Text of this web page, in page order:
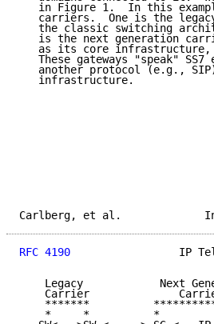
in Figure 1.  In this
carriers.  One is the
the classic switching
is the next generation
as its core
These gateways "speak" SS7
another protocol (e.g.,
   infrastructure.
Carlberg, et al.
RFC 4190
IP
Legacy            Next
Carrier
*******
*     *          *